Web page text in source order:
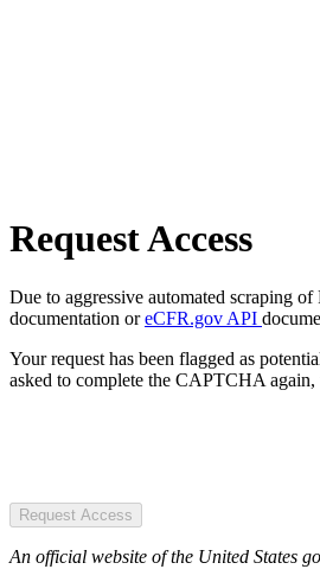
Request Access
Due to aggressive automated scraping
documentation oreCFR.gov API
Your request has been flagged as
asked to complete the CAPTCHA
Request Access
An official website of the United States